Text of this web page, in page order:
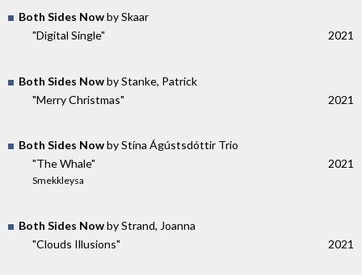
Both Sides Nowby Skaar
"Digital Single"
2021
Both Sides Nowby Stanke, Patrick
"Merry Christmas"
2021
Both Sides Nowby Stína Ágústsdóttir Trio
"The Whale"
Smekkleysa
2021
Both Sides Nowby Strand, Joanna
"Clouds Illusions"
2021